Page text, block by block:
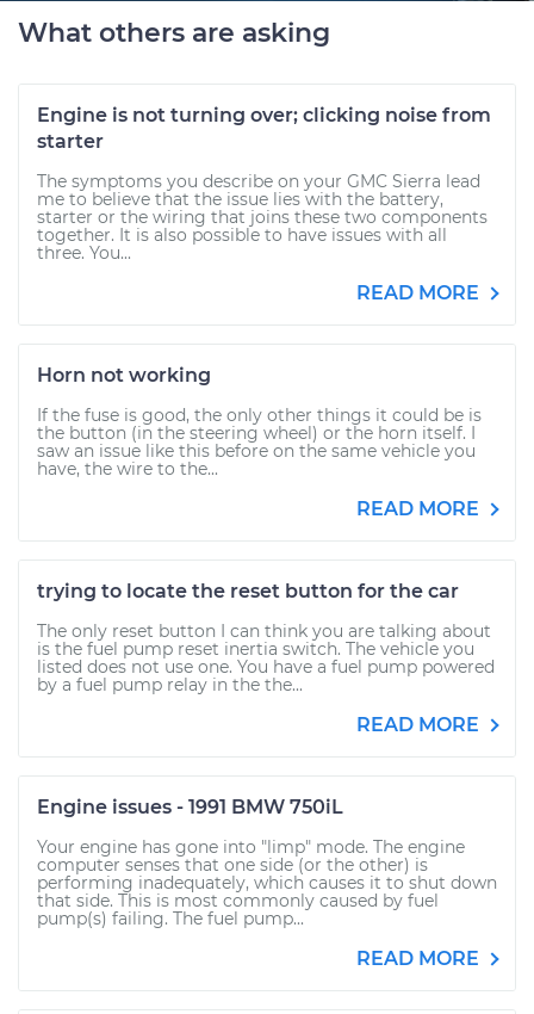
What others are asking
Engine is not turning over; clicking noise from
starter
The symptoms you describe on your GMC Sierra lead
me to believe that the issue lies with the battery,
starter or the wiring that joins these two components
together. It is also possible to have issues with all
three. You...
READ MORE
Horn not working
If the fuse is good, the only other things it could be is
the button (in the steering wheel) or the horn itself. I
saw an issue like this before on the same vehicle you
have, the wire to the...
READ MORE
trying to locate the reset button for the car
The only reset button I can think you are talking about
is the fuel pump reset inertia switch. The vehicle you
listed does not use one. You have a fuel pump powered
by a fuel pump relay in the the...
READ MORE
Engine issues - 1991 BMW 750iL
Your engine has gone into "limp" mode. The engine
computer senses that one side (or the other) is
performing inadequately, which causes it to shut down
that side. This is most commonly caused by fuel
pump(s) failing. The fuel pump...
READ MORE